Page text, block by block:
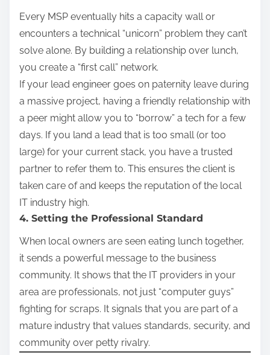
Every MSP eventually hits a capacity wall or
encounters a technical “unicorn” problem they can’t
solve alone. By building a relationship over lunch,
you create a “first call” network.
If your lead engineer goes on paternity leave during
a massive project, having a friendly relationship with
a peer might allow you to “borrow” a tech for a few
days. If you land a lead that is too small (or too
large) for your current stack, you have a trusted
partner to refer them to. This ensures the client is
taken care of and keeps the reputation of the local
IT industry high.
4. Setting the Professional Standard
When local owners are seen eating lunch together,
it sends a powerful message to the business
community. It shows that the IT providers in your
area are professionals, not just “computer guys”
fighting for scraps. It signals that you are part of a
mature industry that values standards, security, and
community over petty rivalry.